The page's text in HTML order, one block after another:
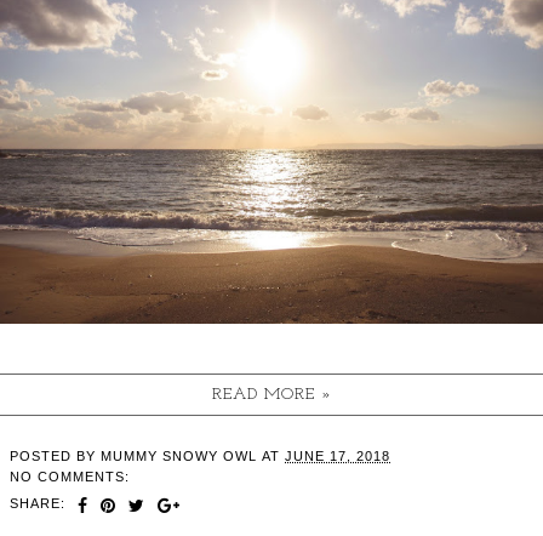
READ MORE »
POSTED BY MUMMY SNOWY OWL AT JUNE 17, 2018
NO COMMENTS:
SHARE: